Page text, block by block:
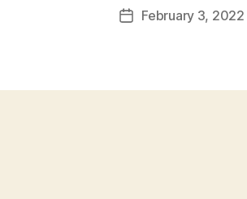
PostFebruary 3, 2022